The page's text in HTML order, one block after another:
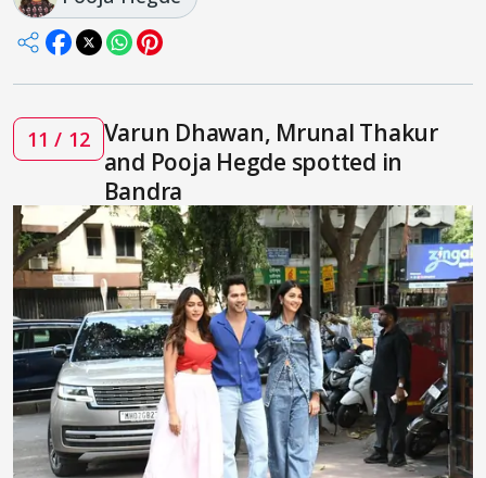
11 / 12 Varun Dhawan, Mrunal Thakur
and Pooja Hegde spotted in
Bandra